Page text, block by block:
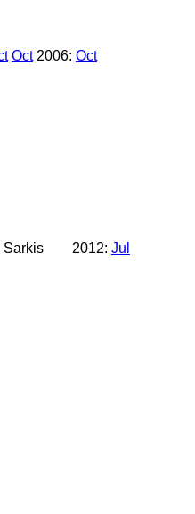
Oct2006: Oct
Sarkis
2012: Jul